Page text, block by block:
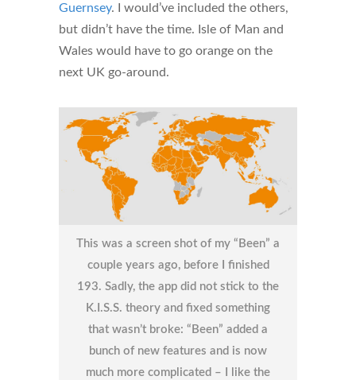
Guernsey. I would’ve included the others,
but didn’t have the time. Isle of Man and
Wales would have to go orange on the
next UK go-around.
This was a screen shot of my “Been” a
couple years ago, before I finished
193. Sadly, the app did not stick to the
K.I.S.S. theory and fixed something
that wasn’t broke: “Been” added a
bunch of new features and is now
much more complicated – I like the